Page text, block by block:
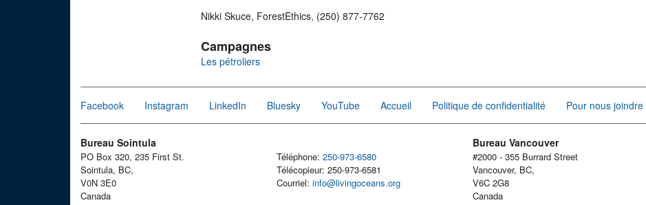
Nikki Skuce, ForestEthics, (250) 877-7762
Campagnes
Les pétroliers
Facebook Instagram LinkedIn Bluesky YouTube Accueil Politique de confidentialité Pour nous joindre
Bureau Sointula
PO Box 320, 235 First St.
Sointula, BC,
V0N 3E0
Canada
Téléphone: 250-973-6580
Télécopieur: 250-973-6581
Courriel: info@livingoceans.org
Bureau Vancouver
#2000 - 355 Burrard Street
Vancouver, BC,
V6C 2G8
Canada